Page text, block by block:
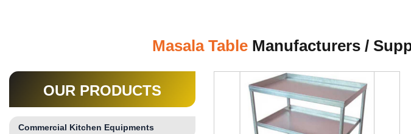
Masala TableManufacturers /
OUR PRODUCTS
Commercial Kitchen Equipments